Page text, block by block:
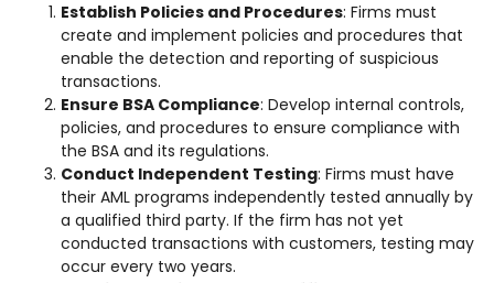
Establish Policies and Procedures: Firms must
create and implement policies and procedures that
enable the detection and reporting of suspicious
transactions.
Ensure BSA Compliance: Develop internal controls,
policies, and procedures to ensure compliance with
the BSA and its regulations.
Conduct Independent Testing: Firms must have
their AML programs independently tested annually by
a qualified third party. If the firm has not yet
conducted transactions with customers, testing may
occur every two years.